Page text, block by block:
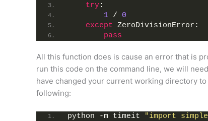
try:
1 / 0
except ZeroDivisionError:
pass
All this function does is cause an error that is
run this code on the command line, we will
have changed your current working directory
following:
python -m timeit
"import